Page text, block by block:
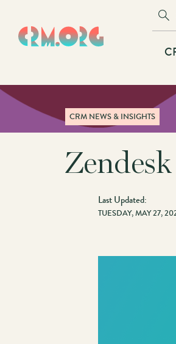
main
CRM NEWS & INSIGHTS
Last Updated:
TUESDAY, MAY 27,